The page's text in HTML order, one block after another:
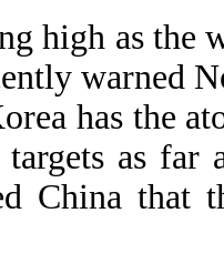
high as
warned
has the
as far
China that